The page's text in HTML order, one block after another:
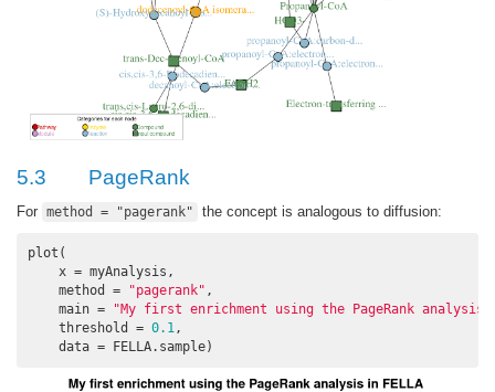
5.3 PageRank
For method = "pagerank" the concept is analogous to diffusion:
plot(
    x = myAnalysis,
    method =
"pagerank" ,
    main =
"My first enrichment using the PageRank analysis
    threshold =
0.1,
    data = FELLA.sample)